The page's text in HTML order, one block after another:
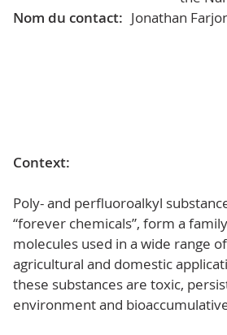
Nom du contact: Jonathan
Context:
Poly- and perfluoroalkyl
“forever chemicals”, form a
molecules used in a wide range
agricultural and domestic
these substances are toxic,
environment and